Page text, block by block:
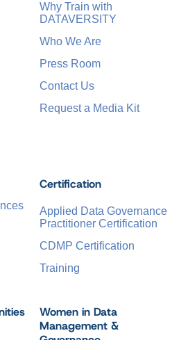
Certification
Applied Data Governance
Practitioner Certification
CDMP Certification
Training
Women in Data
Management &
Why Train with
DATAVERSITY
Who We Are
Press Room
Contact Us
Request a Media Kit